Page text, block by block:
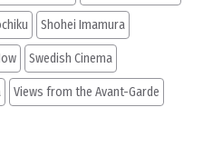
Shohei Imamura
Swedish Cinema
Views from the Avant-Garde